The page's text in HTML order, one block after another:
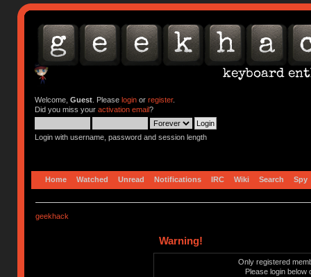
Welcome, Guest. Please loginor register.
Did you miss your activation email?
Login with username, password and session length
Home Watched Unread Notifications IRC Wiki Search Spy
geekhack
Warning!
Only registered
Please login below